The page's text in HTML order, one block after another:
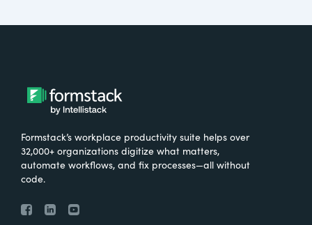
Formstack’s workplace productivity suite helps over
32,000+ organizations digitize what matters,
automate workflows, and fix processes—all without
code.